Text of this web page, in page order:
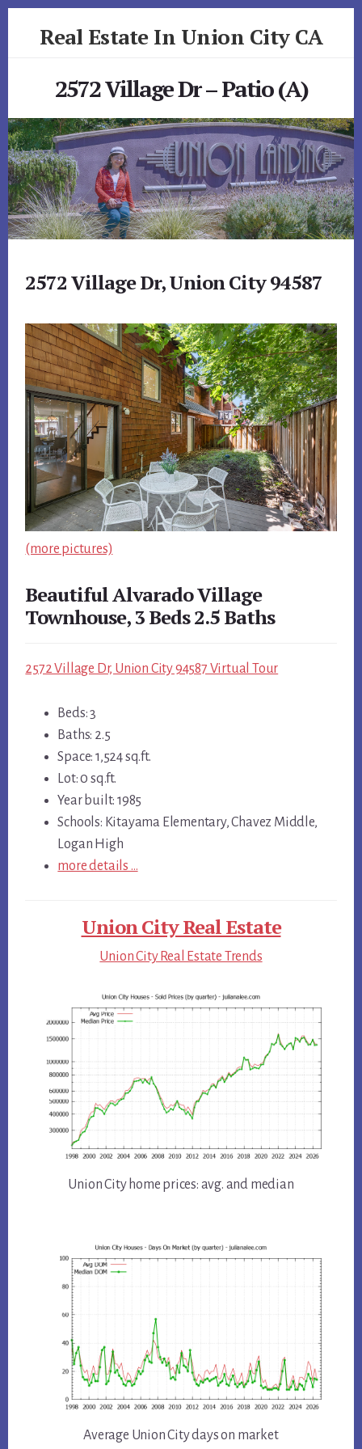
Real Estate In Union City CA
2572 Village Dr – Patio (A)
2572 Village Dr, Union City 94587
(more pictures)
Beautiful Alvarado Village
Townhouse, 3 Beds 2.5 Baths
2572 Village Dr, Union City 94587 Virtual Tour
Beds: 3
Baths: 2.5
Space: 1,524 sq.ft.
Lot: 0 sq.ft.
Year built: 1985
Schools: Kitayama Elementary, Chavez Middle,
Logan High
more details …
Union City Real Estate
Union City Real Estate Trends
Union City home prices: avg. and median
Average Union City days on market